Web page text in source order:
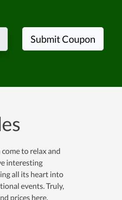
Submit Coupon
to relax and
interesting
all its heart into
events. Truly,
prices here.